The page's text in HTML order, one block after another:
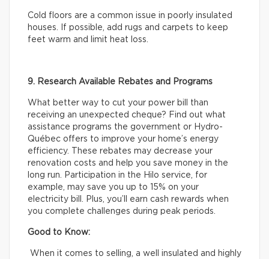
Cold floors are a common issue in poorly insulated
houses. If possible, add rugs and carpets to keep
feet warm and limit heat loss.
9. Research Available Rebates and Programs
What better way to cut your power bill than
receiving an unexpected cheque? Find out what
assistance programs the government or Hydro-
Québec offers to improve your home’s energy
efficiency. These rebates may decrease your
renovation costs and help you save money in the
long run. Participation in the Hilo service, for
example, may save you up to 15% on your
electricity bill. Plus, you’ll earn cash rewards when
you complete challenges during peak periods.
Good to Know:
When it comes to selling, a well insulated and highly